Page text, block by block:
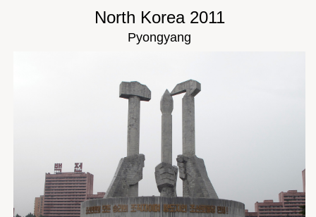
North Korea 2011
Pyongyang